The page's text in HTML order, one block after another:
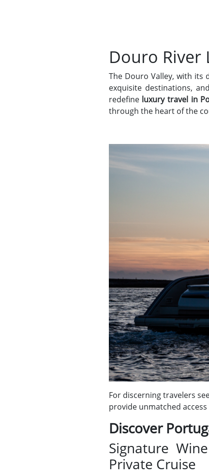
Douro River
The Douro Valley, with its
exquisite destinations,
redefine luxury travel in
through the heart of the
For discerning travelers
provide unmatched
Discover
Signature
Private Cruise